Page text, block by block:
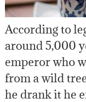
According to
around 5,000
emperor who
from a wild
he drank it he